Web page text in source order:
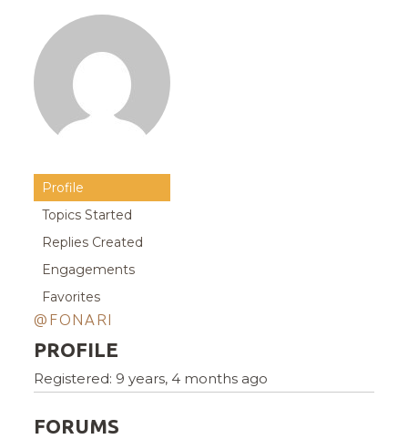
Profile
Topics Started
Replies Created
Engagements
Favorites
@FONARI
PROFILE
Registered: 9 years, 4 months ago
FORUMS